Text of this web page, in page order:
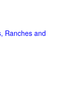
Ranches and